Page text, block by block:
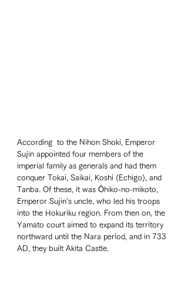
According  to the Nihon Shoki, Emperor
Sujin appointed four members of the
imperial family as generals and had them
conquer Tokai, Saikai, Koshi (Echigo), and
Tanba. Of these, it was Ōhiko-no-mikoto,
Emperor Sujin's uncle, who led his troops
into the Hokuriku region. From then on, the
Yamato court aimed to expand its territory
northward until the Nara period, and in 733
AD, they built Akita Castle.